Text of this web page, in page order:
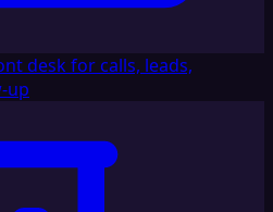
desk for calls, leads,
up